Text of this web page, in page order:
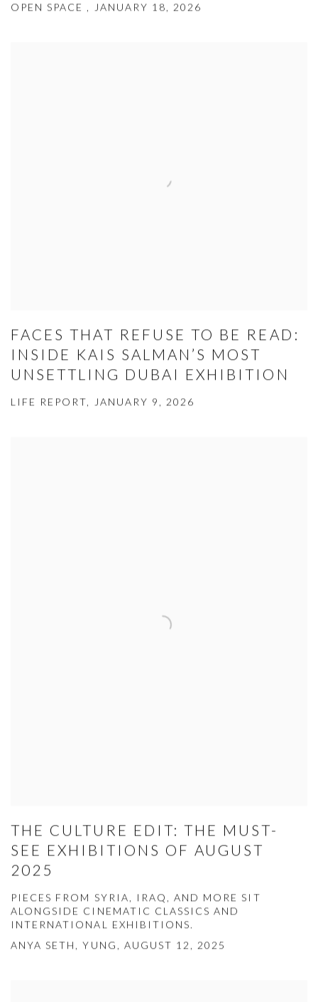
OPEN SPACE , JANUARY 18, 2026
FACES THAT REFUSE TO BE READ:
INSIDE KAIS SALMAN’S MOST
UNSETTLING DUBAI EXHIBITION
LIFE REPORT, JANUARY 9, 2026
THE CULTURE EDIT: THE MUST-
SEE EXHIBITIONS OF AUGUST
2025
PIECES FROM SYRIA, IRAQ, AND MORE SIT
ALONGSIDE CINEMATIC CLASSICS AND
INTERNATIONAL EXHIBITIONS.
ANYA SETH, YUNG, AUGUST 12, 2025